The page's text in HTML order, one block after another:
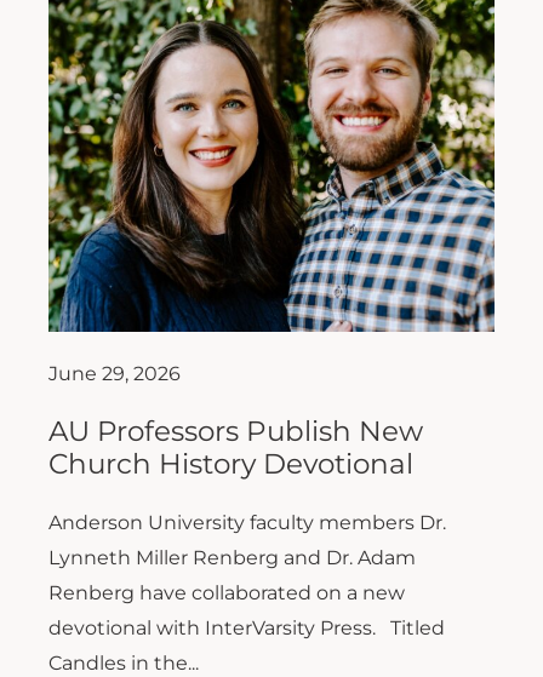
June 29, 2026
AU Professors Publish New
Church History Devotional
Anderson University faculty members Dr.
Lynneth Miller Renberg and Dr. Adam
Renberg have collaborated on a new
devotional with InterVarsity Press. Titled
Candles in the...